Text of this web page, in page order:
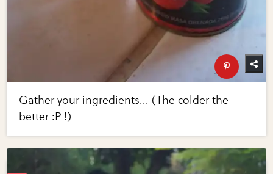
Gather your ingredients... (The colder the
better :P !)